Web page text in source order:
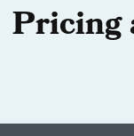
Pricing